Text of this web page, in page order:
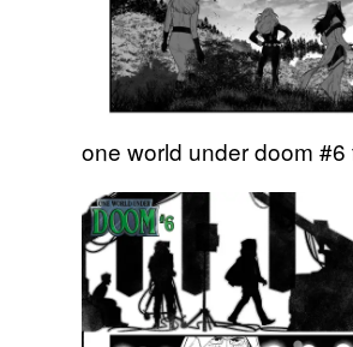
one world under doom #6